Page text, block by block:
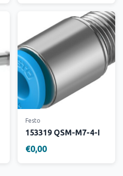
Festo
153319 QSM-M7-4-I
€0,00